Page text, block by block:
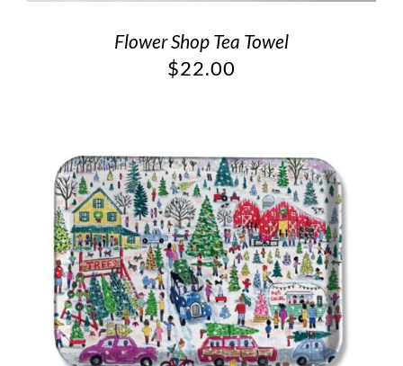
Flower Shop Tea Towel
$22.00